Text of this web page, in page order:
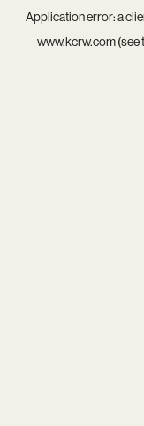
Application error: a
www.kcrw.com(see